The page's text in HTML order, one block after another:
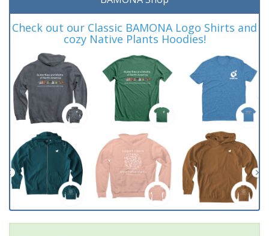
Check out our Classic BAMONA Logo Shirts and
cozy Native Plants Hoodies!